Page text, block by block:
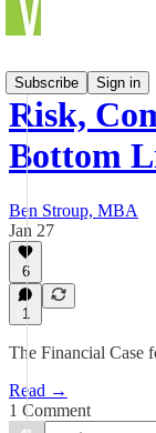
Subscribe
Sign in
Risk,
Bottom
Ben Stroup, MBA
Jan 27
6
1
The Financial Case
Read →
1 Comment